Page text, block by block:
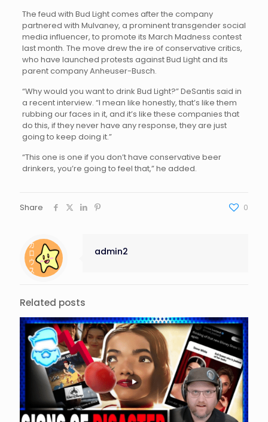
The feud with Bud Light comes after the company
partnered with Mulvaney, a prominent transgender social
media influencer, to promote its March Madness contest
last month. The move drew the ire of conservative critics,
who have launched protests against Bud Light and its
parent company Anheuser-Busch.
“Why would you want to drink Bud Light?” DeSantis said in
a recent interview. “I mean like honestly, that’s like them
rubbing our faces in it, and it’s like these companies that
do this, if they never have any response, they are just
going to keep doing it.”
“This one is one if you don’t have conservative beer
drinkers, you’re going to feel that,” he added.
Share 0
admin2
Related posts